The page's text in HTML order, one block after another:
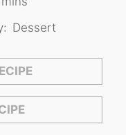
Dessert